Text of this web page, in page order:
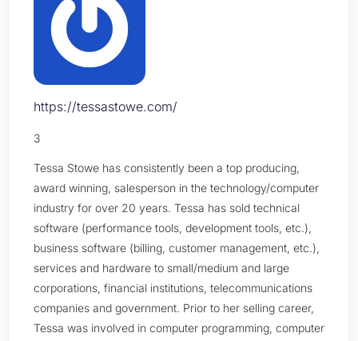
https://tessastowe.com/
3
Tessa Stowe has consistently been a top producing,
award winning, salesperson in the technology/computer
industry for over 20 years. Tessa has sold technical
software (performance tools, development tools, etc.),
business software (billing, customer management, etc.),
services and hardware to small/medium and large
corporations, financial institutions, telecommunications
companies and government. Prior to her selling career,
Tessa was involved in computer programming, computer